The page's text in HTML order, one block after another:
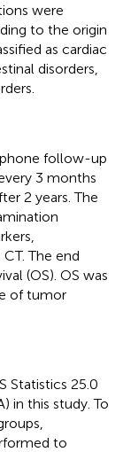
were
to the origin
as cardiac
disorders,
follow-up
3 months
2 years. The
The end
(OS). OS was
of tumor
Statistics 25.0
in this study. To
to